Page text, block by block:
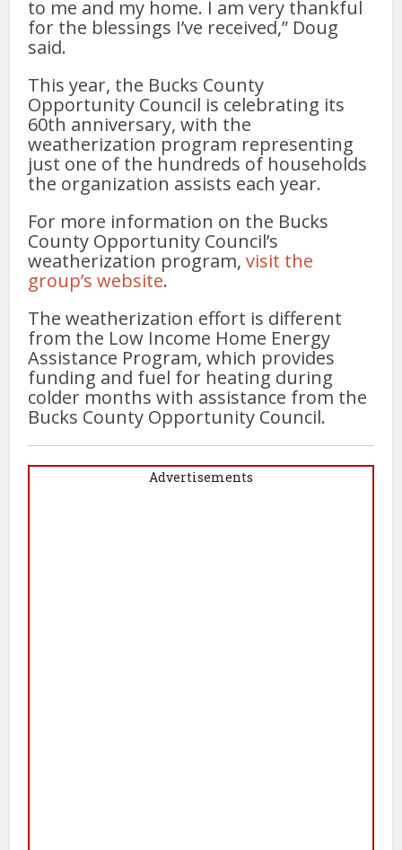
to me and my home. I am very thankful
for the blessings I’ve received,” Doug
said.
This year, the Bucks County
Opportunity Council is celebrating its
60th anniversary, with the
weatherization program representing
just one of the hundreds of households
the organization assists each year.
For more information on the Bucks
County Opportunity Council’s
weatherization program,visit the
group’s website.
The weatherization effort is different
from the Low Income Home Energy
Assistance Program, which provides
funding and fuel for heating during
colder months with assistance from the
Bucks County Opportunity Council.
Advertisements